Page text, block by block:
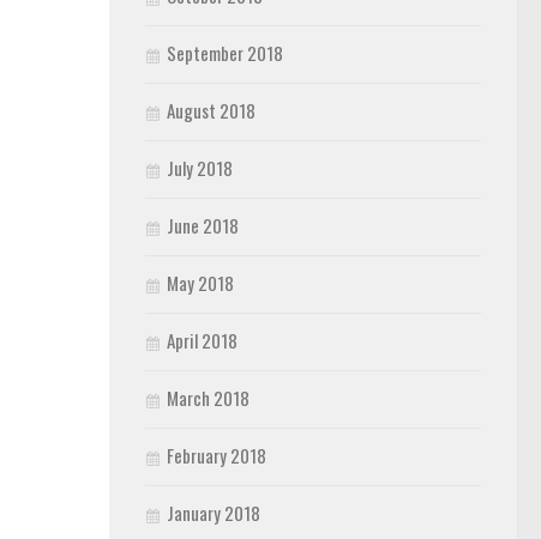
September 2018
August 2018
July 2018
June 2018
May 2018
April 2018
March 2018
February 2018
January 2018